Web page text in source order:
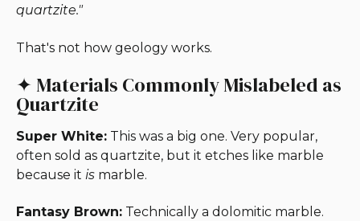
quartzite."
That's not how geology works.
✦ Materials Commonly Mislabeled as
Quartzite
Super White: This was a big one. Very popular,
often sold as quartzite, but it etches like marble
because it is marble.
Fantasy Brown: Technically a dolomitic marble.